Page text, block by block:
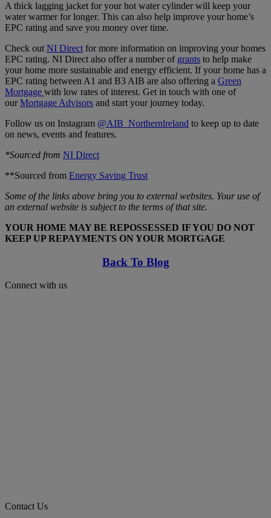
A thick lagging jacket for your hot water cylinder will keep your
water warmer for longer. This can also help improve your home’s
EPC rating and save you money over time.
Check out NI Direct for more information on improving your homes
EPC rating. NI Direct also offer a number of grants to help make
your home more sustainable and energy efficient. If your home has a
EPC rating between A1 and B3 AIB are also offering a Green
Mortgage with low rates of interest. Get in touch with one of
ourMortgage Advisors and start your journey today.
Follow us on Instagram @AIB_Northernlreland to keep up to date
on news, events and features.
*Sourced from NI Direct
**Sourced from Energy Saving Trust
Some of the links above bring you to external websites. Your use of
an external website is subject to the terms of that site.
YOUR HOME MAY BE REPOSSESSED IF YOU DO NOT
KEEP UP REPAYMENTS ON YOUR MORTGAGE
Back To Blog
Connect with us
Contact Us